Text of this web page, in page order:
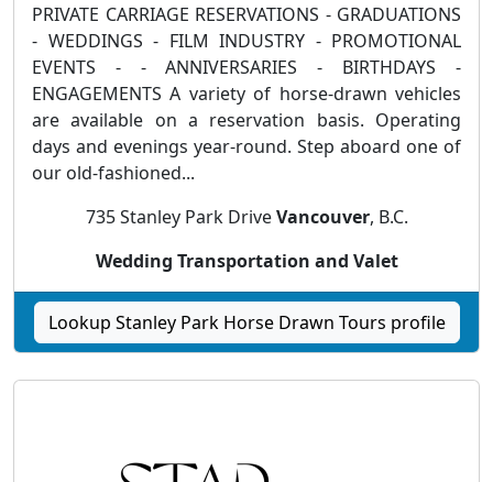
PRIVATE CARRIAGE RESERVATIONS - GRADUATIONS
- WEDDINGS - FILM INDUSTRY - PROMOTIONAL
EVENTS - - ANNIVERSARIES - BIRTHDAYS -
ENGAGEMENTS A variety of horse-drawn vehicles
are available on a reservation basis. Operating
days and evenings year-round. Step aboard one of
our old-fashioned...
735 Stanley Park DriveVancouver, B.C.
Wedding Transportation and Valet
Lookup Stanley Park Horse Drawn Tours profile